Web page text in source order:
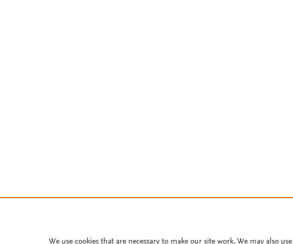
We use cookies that are necessary to make our site work. We may also